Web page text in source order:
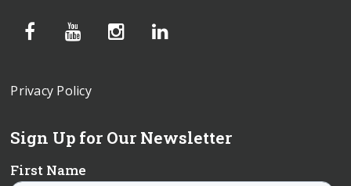
Privacy Policy
Sign Up for Our Newsletter